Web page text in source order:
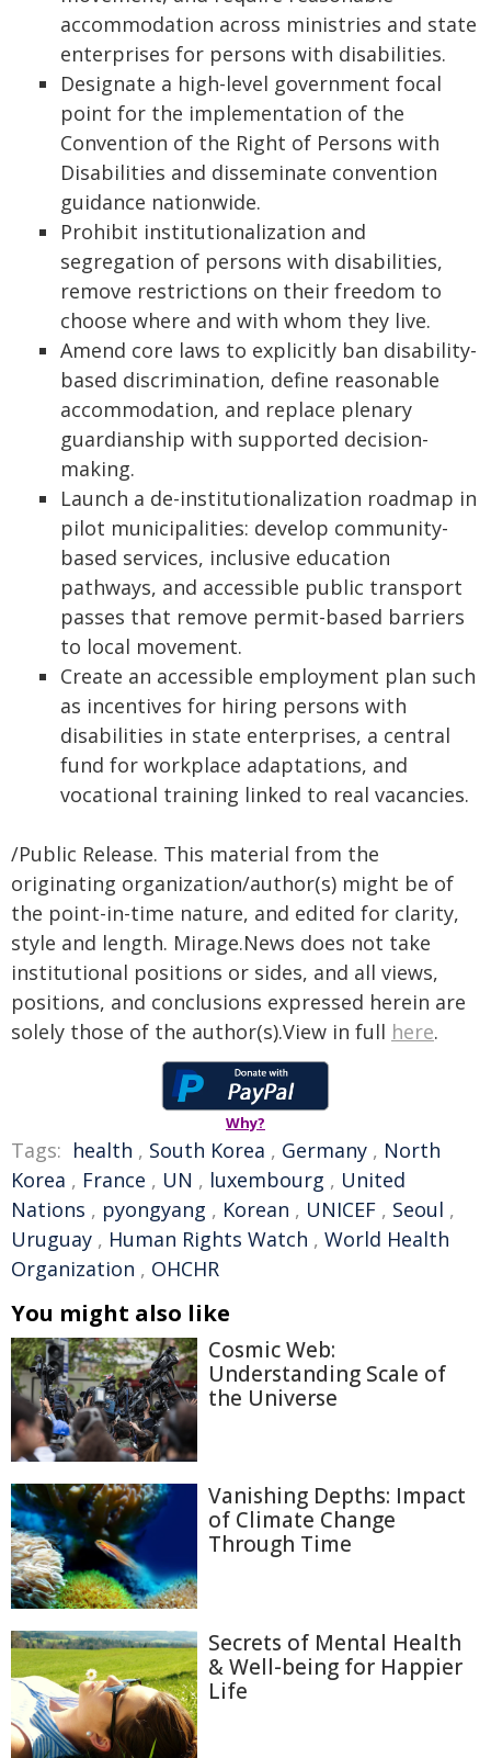
accommodation across ministries and state
enterprises for persons with disabilities.
Designate a high-level government focal
point for the implementation of the
Convention of the Right of Persons with
Disabilities and disseminate convention
guidance nationwide.
Prohibit institutionalization and
segregation of persons with disabilities,
remove restrictions on their freedom to
choose where and with whom they live.
Amend core laws to explicitly ban disability-
based discrimination, define reasonable
accommodation, and replace plenary
guardianship with supported decision-
making.
Launch a de-institutionalization roadmap in
pilot municipalities: develop community-
based services, inclusive education
pathways, and accessible public transport
passes that remove permit-based barriers
to local movement.
Create an accessible employment plan such
as incentives for hiring persons with
disabilities in state enterprises, a central
fund for workplace adaptations, and
vocational training linked to real vacancies.
/Public Release. This material from the
originating organization/author(s) might be of
the point-in-time nature, and edited for clarity,
style and length. Mirage.News does not take
institutional positions or sides, and all views,
positions, and conclusions expressed herein are
solely those of the author(s).View in full here.
Why?
Tags: health , South Korea , Germany , North
Korea , France , UN , luxembourg , United
Nations , pyongyang , Korean , UNICEF , Seoul ,
Uruguay , Human Rights Watch , World Health
Organization , OHCHR
You might also like
Cosmic Web:
Understanding Scale of
the Universe
Vanishing Depths: Impact
of Climate Change
Through Time
Secrets of Mental Health
& Well-being for Happier
Life